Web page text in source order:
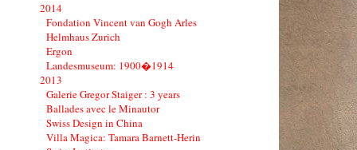
2014
Fondation Vincent van Gogh Arles
Helmhaus Zurich
Ergon
Landesmuseum: 1900�1914
2013
Galerie Gregor Staiger : 3 years
Ballades avec le Minautor
Swiss Design in China
Villa Magica: Tamara Barnett-Herin